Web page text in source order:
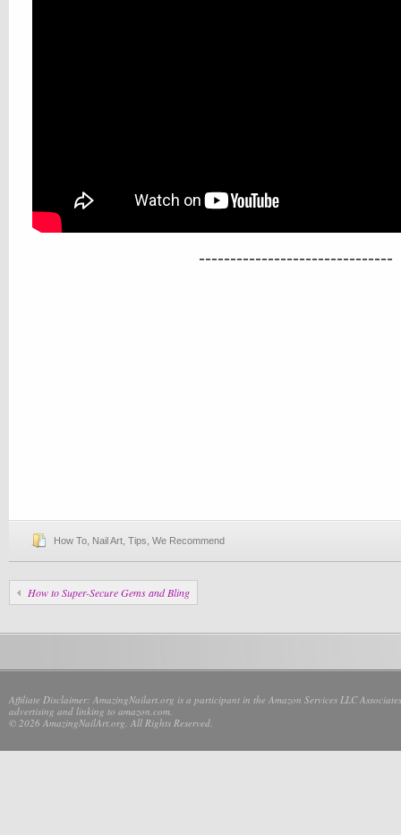
-------------------------------
How To Nail Art Tips We Recommend
How to Super-Secure Gems and Bling
Affiliate Disclaimer: AmazingNailart.org is a participant in the Amazon Services LLC
advertising and linking to amazon.com.
© 2026 AmazingNailArt.org. All Rights Reserved.